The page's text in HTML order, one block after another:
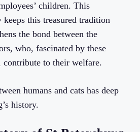
children. This
keeps this treasured tradition
the bond between the
who, fascinated by these
contribute to their welfare.
humans and cats has deep
history.